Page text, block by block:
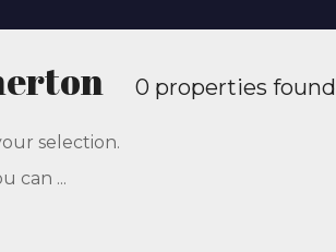
0 properties found
selection.
can ...